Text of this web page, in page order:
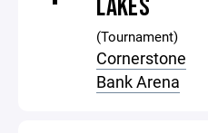
LAKES
(Tournament)
Cornerstone
Bank Arena